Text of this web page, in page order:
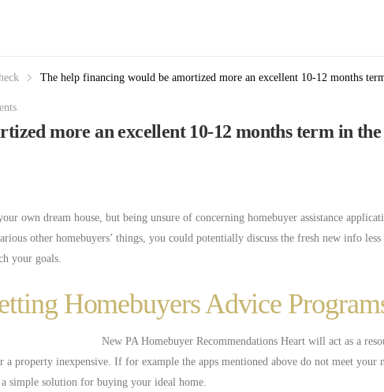
The help financing would be amortized more an excellent 10-12 months
more an excellent 10-12 months term in
own dream house, but being unsure of concerning homebuyer assistance
other homebuyers’ things, you could potentially discuss the fresh new info less
your goals.
Homebuyers Advice
New PA Homebuyer Recommendations Heart will act as a
property inexpensive. If for example the apps mentioned above do not meet your
simple solution for buying your ideal home.